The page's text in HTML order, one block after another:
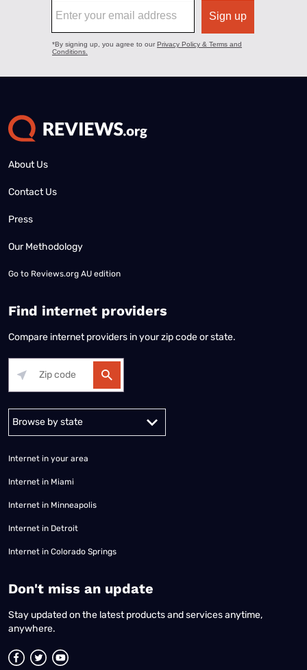
About Us
Contact Us
Press
Our Methodology
Go to Reviews.org AU edition
Find internet providers
Compare internet providers in your zip code or state.
Alabama Alaska
Internet in your area
Internet in Miami
Internet in Minneapolis
Internet in Detroit
Internet in Colorado Springs
​Don't miss an update
Stay updated on the latest products and services anytime,
anywhere.